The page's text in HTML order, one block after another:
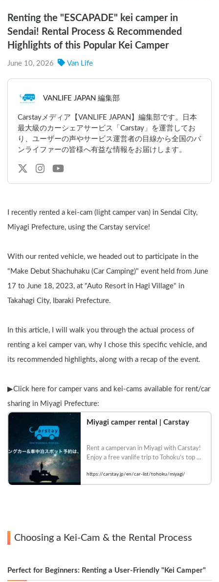
Renting the "ESCAPADE" kei camper in
Sendai! Rental Process & Recommended
Highlights of this Popular Kei Camper
June 10, 2026 Van Life
VANLIFE JAPAN 編集部
Carstayメディア【VANLIFE JAPAN】編集部です。日本
最大級のカーシェアサービス「Carstay」を運営してお
り、ユーザーの声やサービス運営者の目線から全国のバ
ンライファーの皆様へ有益な情報をお届けします。
I recently rented a kei-cam (light camper van) in Sendai City,
Miyagi Prefecture, using the Carstay service!
With our rented vehicle, we headed out to participate in the
"Make Debut Shachuhaku (Car Camping)" event held from June
17 to June 18, 2023, at "Auto Resort in Hagi Village" in
Takahagi City, Ibaraki Prefecture.
In this article, I will walk you through the actual process of
renting a kei camper van, why I chose this specific vehicle, and
its recommended highlights, along with a recap of the event.
▶︎Click here for camper vans and kei-cams available for rent/car
sharing in Miyagi Prefecture:
Miyagi camper rental | Carstay
Rent a campervan in Miyagi with Carstay!
Enjoy a free vanlife trip to Tohoku's top
and Akiu Onsen. There are many car
models that allow pets. Book now!
https://carstay.jp/en/car-list/tohoku/miyagi/
Choosing a Kei-Cam & the Rental Process
Perfect for Beginners: Renting a User-Friendly "Kei Camper"